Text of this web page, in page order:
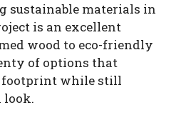
sustainable materials in
is an excellent
wood to eco-friendly
of options that
footprint while still